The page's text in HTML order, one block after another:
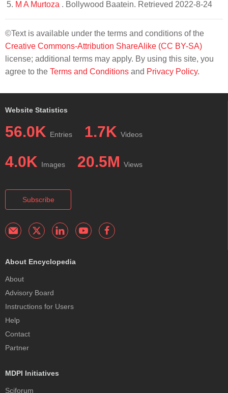
M A Murtoza . Bollywood Baatein. Retrieved 2022-8-24
©Text is available under the terms and conditions of the
Creative Commons-Attribution ShareAlike (CC BY-SA)
license; additional terms may apply. By using this site, you
agree to the Terms and Conditions and Privacy Policy.
Website Statistics
56.0K Entries 1.7K Videos
4.0K Images 20.5M Views
Subscribe
About Encyclopedia
About
Advisory Board
Instructions for Users
Help
Contact
Partner
MDPI Initiatives
Sciforum